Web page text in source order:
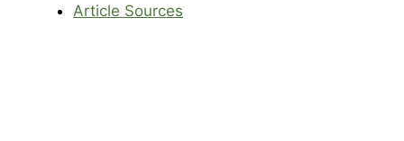
Article Sources